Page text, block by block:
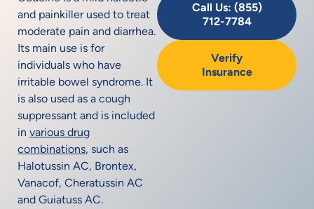
and painkiller used to treat
moderate pain and diarrhea.
Its main use is for
individuals who have
irritable bowel syndrome. It
is also used as a cough
suppressant and is included
in various drug
combinations, such as
Halotussin AC, Brontex,
Vanacof, Cheratussin AC
and Guiatuss AC.
Call Us: (855)
712-7784
Verify
Insurance